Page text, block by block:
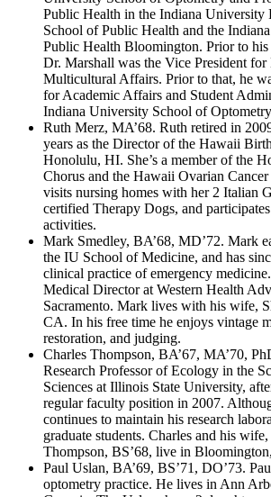
Public Health in the Indiana University
School of Public Health and the
Public Health Bloomington. Prior to his
Dr. Marshall was the Vice President
Multicultural Affairs. Prior to that, he
for Academic Affairs and Student
Indiana University School of
Ruth Merz, MA’68. Ruth retired in
years as the Director of the Hawaii
Honolulu, HI. She’s a member of the
Chorus and the Hawaii Ovarian
visits nursing homes with her 2 Italian
certified Therapy Dogs, and
activities.
Mark Smedley, BA’68, MD’72. Mark
the IU School of Medicine, and has
clinical practice of emergency
Medical Director at Western Health
Sacramento. Mark lives with his wife,
CA. In his free time he enjoys vintage
restoration, and judging.
Charles Thompson, BA’67, MA’70,
Research Professor of Ecology in the
Sciences at Illinois State University,
regular faculty position in 2007.
continues to maintain his research
graduate students. Charles and his
Thompson, BS’68, live in
Paul Uslan, BA’69, BS’71, DO’73.
optometry practice. He lives in Ann